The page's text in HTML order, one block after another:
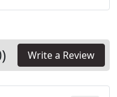
spaces, boost
Write a Review